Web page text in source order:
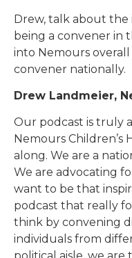
Drew, talk about
being a convener in
into Nemours
convener nationally.
Drew Landmeier,
Our podcast is truly
Nemours Children’s
along. We are a
We are advocating
want to be that
podcast that really
think by convening
individuals from